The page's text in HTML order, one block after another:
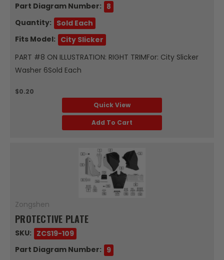
Part Diagram Number: 8
Quantity: Sold Each
Fits Model: City Slicker
PART #8 ON ILLUSTRATION: RIGHT TRIMFor: City Slicker
Washer 6Sold Each
$0.20
Quick View
Add To Cart
Zongshen
PROTECTIVE PLATE
SKU: ZCS19-109
Part Diagram Number: 9